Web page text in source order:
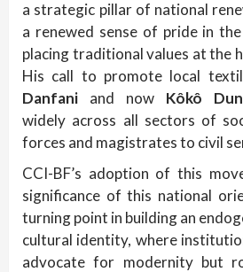
a strategic pillar of national
a renewed sense of pride in
placing traditional values at the
His call to promote local
Danfani and now Kôkô
widely across all sectors of
forces and magistrates to civil
CCI-BF’s adoption of this
significance of this national
turning point in building an
cultural identity, where
advocate for modernity but